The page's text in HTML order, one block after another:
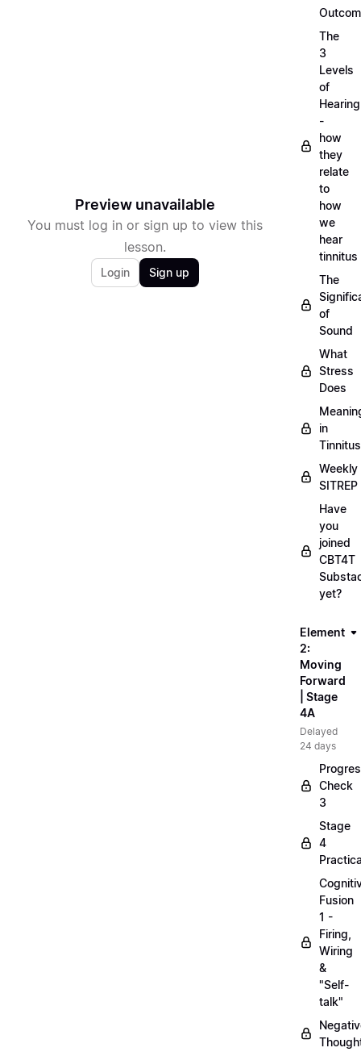
Preview unavailable
You must log in or sign up to view this
lesson.
Login Sign up
The
3
Levels
of
Hearing
-
how
they
relate
to
how
we
hear
tinnitus
The
of
Sound
What
Stress
Does
in
Tinnitus
Weekly
SITREP
Have
you
joined
CBT4T
yet?
Element
2:
Moving
Forward
| Stage
4A
Delayed
24 days
Check
3
Stage
4
Fusion
1 -
Firing,
Wiring
&
"Self-
talk"